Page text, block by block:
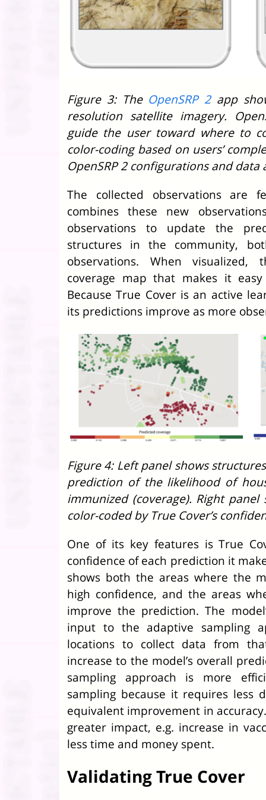
Figure 3: The OpenSRP 2app
resolution satellite imagery.
guide the user toward where to
color-coding based on users’
OpenSRP 2 configurations and data
The collected observations are
combines these new
observations to update the
structures in the community,
observations. When
coverage map that makes it
Because True Cover is an active
its predictions improve as more
Figure 4: Left panel shows
prediction of the likelihood of
immunized (coverage). Right
color-coded by True Cover’s
One of its key features is True
confidence of each prediction it
shows both the areas where the
high confidence, and the areas
improve the prediction. The
input to the adaptive sampling
locations to collect data from
increase to the model’s overall
sampling approach is more
sampling because it requires less
equivalent improvement in
greater impact, e.g. increase in
less time and money spent.
Validating True Cover